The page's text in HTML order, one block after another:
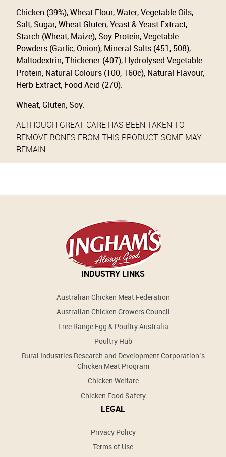
Chicken (39%), Wheat Flour, Water, Vegetable Oils,
Salt, Sugar, Wheat Gluten, Yeast & Yeast Extract,
Starch (Wheat, Maize), Soy Protein, Vegetable
Powders (Garlic, Onion), Mineral Salts (451, 508),
Maltodextrin, Thickener (407), Hydrolysed Vegetable
Protein, Natural Colours (100, 160c), Natural Flavour,
Herb Extract, Food Acid (270).
Wheat, Gluten, Soy.
ALTHOUGH GREAT CARE HAS BEEN TAKEN TO
REMOVE BONES FROM THIS PRODUCT, SOME MAY
REMAIN.
INDUSTRY LINKS
Australian Chicken Meat Federation
Australian Chicken Growers Council
Free Range Egg & Poultry Australia
Poultry Hub
Rural Industries Research and Development Corporation’s
Chicken Meat Program
Chicken Welfare
Chicken Food Safety
LEGAL
Privacy Policy
Terms of Use